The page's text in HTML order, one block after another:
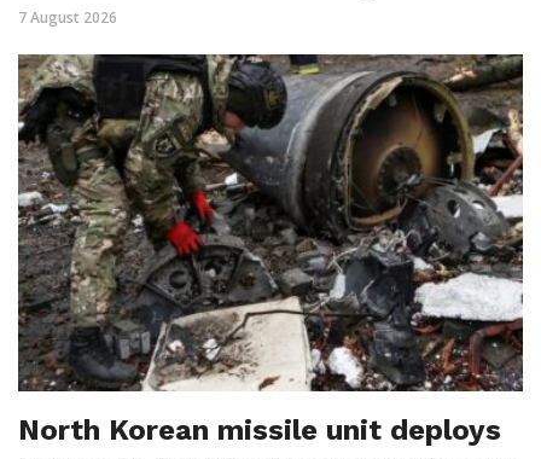
7 August 2026
North Korean missile unit deploys